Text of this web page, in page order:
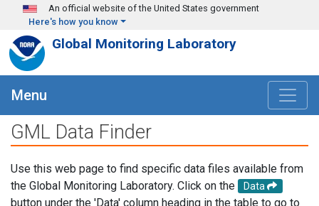
Skip to main content
An official website of the United States government
Here's how you know
Global Monitoring Laboratory
Menu
GML Data Finder
Use this web page to find specific data files available from
the Global Monitoring Laboratory. Click on the
Data
button under the 'Data' column heading in the table to go to